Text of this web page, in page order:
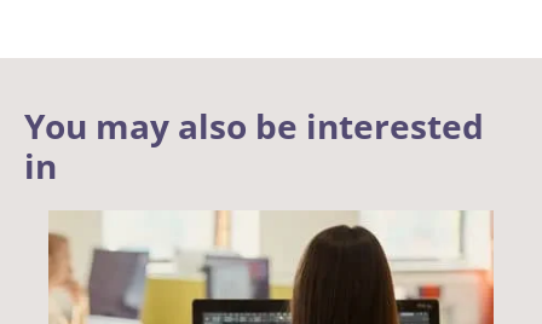
You may also be interested
in